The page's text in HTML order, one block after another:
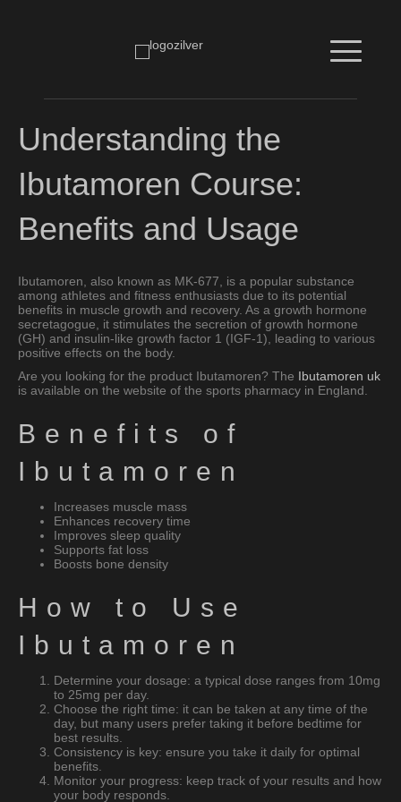
Understanding the
Ibutamoren Course:
Benefits and Usage
Ibutamoren, also known as MK-677, is a popular substance
among athletes and fitness enthusiasts due to its potential
benefits in muscle growth and recovery. As a growth hormone
secretagogue, it stimulates the secretion of growth hormone
(GH) and insulin-like growth factor 1 (IGF-1), leading to various
positive effects on the body.
Are you looking for the product Ibutamoren? The Ibutamoren uk
is available on the website of the sports pharmacy in England.
Benefits of
Ibutamoren
Increases muscle mass
Enhances recovery time
Improves sleep quality
Supports fat loss
Boosts bone density
How to Use
Ibutamoren
Determine your dosage: a typical dose ranges from 10mg
to 25mg per day.
Choose the right time: it can be taken at any time of the
day, but many users prefer taking it before bedtime for
best results.
Consistency is key: ensure you take it daily for optimal
benefits.
Monitor your progress: keep track of your results and how
your body responds.